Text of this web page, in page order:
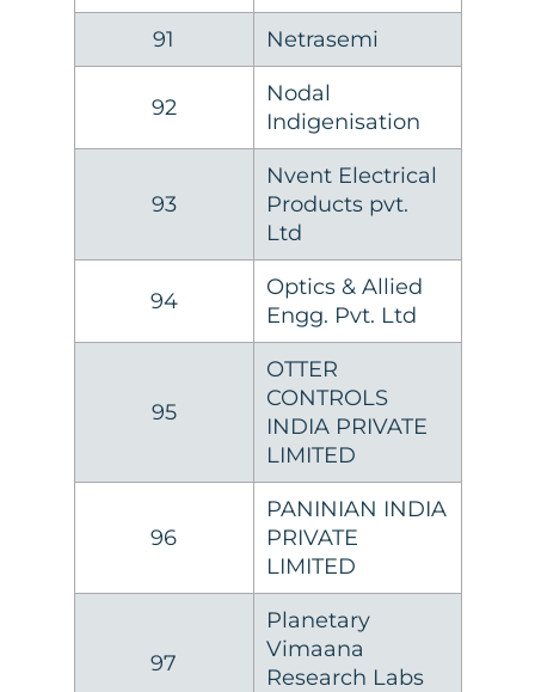
91 Netrasemi
92
Nodal
Indigenisation
93
Nvent Electrical
Products pvt.
Ltd
94
Optics & Allied
Engg. Pvt. Ltd
95
OTTER
CONTROLS
INDIA PRIVATE
LIMITED
96
PANINIAN INDIA
PRIVATE
LIMITED
97
Planetary
Vimaana
Research Labs